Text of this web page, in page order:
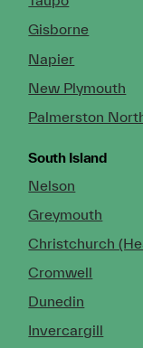
Gisborne
Napier
New Plymouth
Palmerston
South Island
Nelson
Greymouth
Christchurch
Cromwell
Dunedin
Invercargill